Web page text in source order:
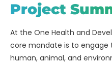
Project
At the One Health and
core mandate is to
human, animal, and